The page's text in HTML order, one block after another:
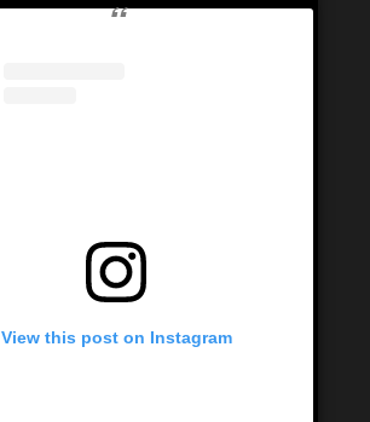
View this post on Instagram